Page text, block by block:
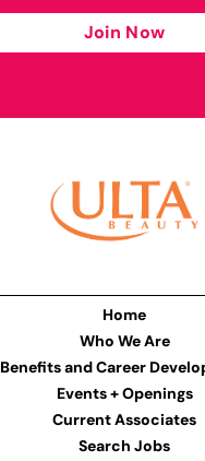
Join Now
Home
Who We Are
Benefits and Career
Events + Openings
Current Associates
Search Jobs